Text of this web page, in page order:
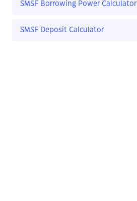
SMSF Borrowing Power Calculator
SMSF Deposit Calculator